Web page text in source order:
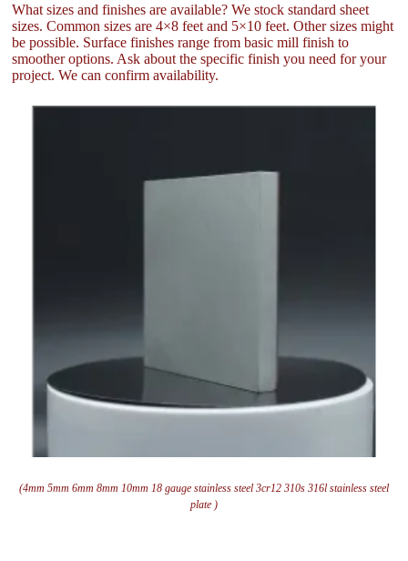
What sizes and finishes are available? We stock standard sheet
sizes. Common sizes are 4×8 feet and 5×10 feet. Other sizes might
be possible. Surface finishes range from basic mill finish to
smoother options. Ask about the specific finish you need for your
project. We can confirm availability.
(4mm 5mm 6mm 8mm 10mm 18 gauge stainless steel 3cr12 310s 316l stainless steel
plate )